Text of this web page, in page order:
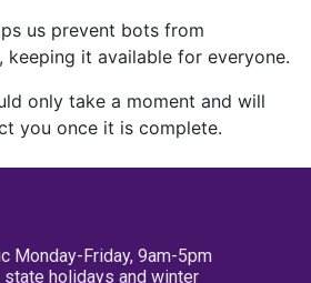
us prevent bots from
keeping it available for everyone.
only take a moment and will
you once it is complete.
Monday-Friday, 9am-5pm
holidays and winter